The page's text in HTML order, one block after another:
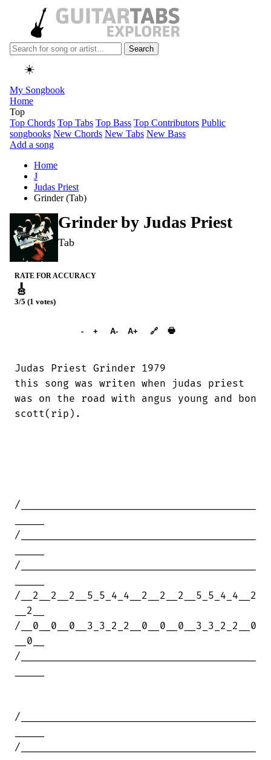
Search
☀️
My Songbook
Home
Top
Top Chords Top Tabs Top Bass Top Contributors Public
songbooks New Chords New Tabs New Bass
Add a song
Home
J
Judas Priest
Grinder (Tab)
Grinder by Judas Priest
Tab
RATE FOR ACCURACY
🎸
3/5 (1 votes)
- + A- A+ 🔗 🖶
Judas Priest Grinder 1979
this song was writen when judas priest
was on the road with angus young and bon
scott(rip).
/_______________________________________
/_______________________________________
/_______________________________________
/__2__2__2__5_5_4_4__2__2__2__5_5_4_4__2
__2__
/__0__0__0__3_3_2_2__0__0__0__3_3_2_2__0
__0__
/_______________________________________
/_______________________________________
/_______________________________________